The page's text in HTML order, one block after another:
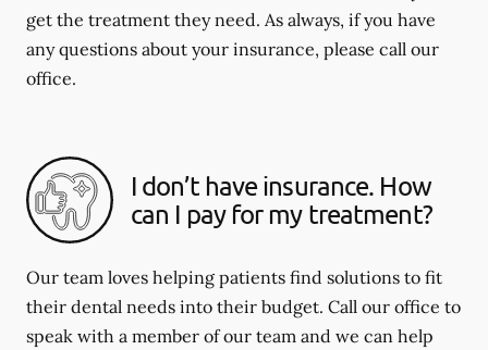
get the treatment they need. As always, if you have
any questions about your insurance, please call our
office.
I don’t have insurance. How
can I pay for my treatment?
Our team loves helping patients find solutions to fit
their dental needs into their budget. Call our office to
speak with a member of our team and we can help